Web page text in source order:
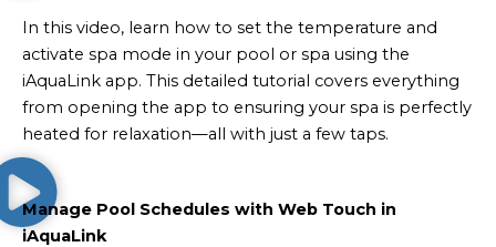
In this video, learn how to set the temperature and
activate spa mode in your pool or spa using the
iAquaLink app. This detailed tutorial covers everything
from opening the app to ensuring your spa is perfectly
heated for relaxation—all with just a few taps.
Manage Pool Schedules with Web Touch in
iAquaLink